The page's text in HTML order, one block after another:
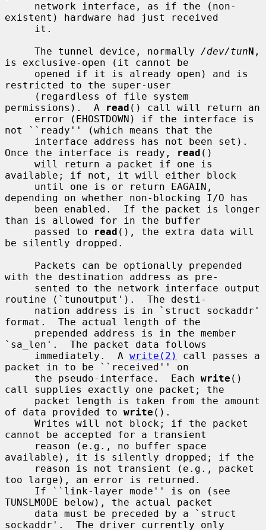
existent) hardware had just received
     The tunnel device, normally
/dev/tunN ,
is exclusive-open (it cannot be
restricted to the super-user
permissions).  A
read () call will return an
not ``ready'' (which means that the
Once the interface is ready,
read ()
available; if not, it will either block
depending on whether non-blocking I/O has
than is allowed for in the buffer
     passed to
read (), the extra data will
be silently dropped.
with the destination address as pre-
routine (`tunoutput').  The desti-
format.  The actual length of the
`sa_len'.  The packet data follows
     immediately.  A
write(2)
call passes a
packet in to be ``received'' on
     the pseudo-interface.  Each
write ()
call supplies exactly one packet; the
of data provided to write ().
cannot be accepted for a transient
available), it is silently dropped; if the
too large), an error is returned.
TUNSLMODE below), the actual packet
sockaddr'.  The driver currently only